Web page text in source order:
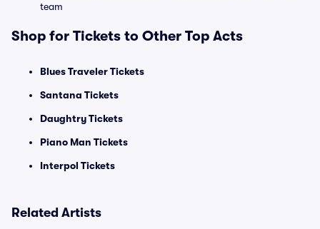
team
Shop for Tickets to Other Top Acts
Blues Traveler Tickets
Santana Tickets
Daughtry Tickets
Piano Man Tickets
Interpol Tickets
Related Artists